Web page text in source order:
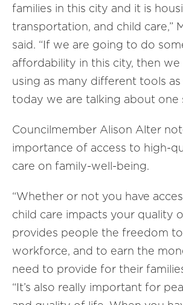
families in this city and it is
transportation, and child care,”
said. “If we are going to do
affordability in this city, then
using as many different tools as
today we are talking about one
Councilmember Alison Alter
importance of access to high-
care on family-well-being.
“Whether or not you have
child care impacts your quality
provides people the freedom
workforce, and to earn the
need to provide for their
“It’s also really important for